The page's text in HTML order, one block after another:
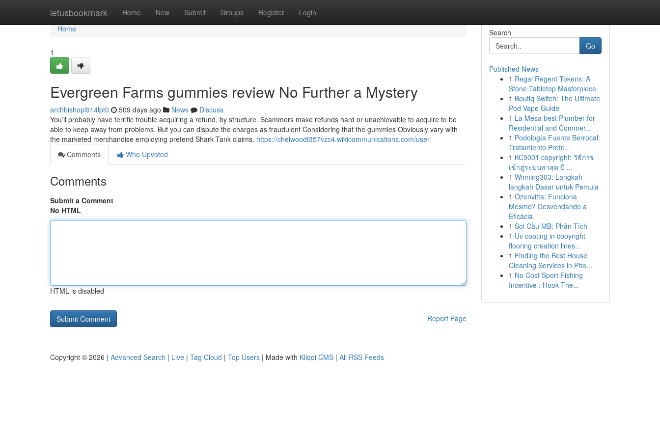
letusbookmark Home New Submit Groups Register Login
Home
Home
1
Evergreen Farms gummies review No Further a Mystery
archbishopl914lpt0 509 days ago News
Discuss
You’ll probably have terrific trouble acquiring a refund, by structure. Scammers make refunds hard or unachievable to acquire to be
able to keep away from problems. But you can dispute the charges as fraudulent Considering that the gummies Obviously vary with
the marketed merchandise employing pretend Shark Tank claims. https://chelwoodt357vzc4.wikicommunications.com/user
Comments
Who Upvoted
Comments
Submit a Comment
No HTML
HTML is disabled
Report Page
Search
Go
Published News
1 Regal Regent Tokens: A
Stone Tabletop Masterpiece
1 Boutiq Switch: The Ultimate
Pod Vape Guide
1 La Mesa best Plumber for
Residential and Commer...
1 Podología Fuente Berrocal:
Tratamiento Profe...
1 KC9001 copyright: วิธีการ
เข้าสู่ระบบล่าสุด ปี ...
1 Winning303: Langkah-
langkah Dasar untuk Pemula
1 Ozenvitta: Funciona
Mesmo? Desvendando a
Eficácia
1 Soi Cầu MB: Phân Tích
1 Uv coating in copyright
flooring creation lines...
1 Finding the Best House
Cleaning Services in Pho...
1 No Cost Sport Fishing
Incentive : Hook The...
Copyright © 2026 | Advanced Search | Live | Tag Cloud | Top Users | Made with Kliqqi CMS | All RSS Feeds